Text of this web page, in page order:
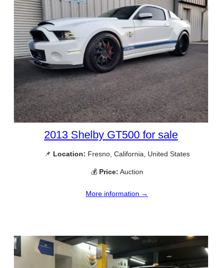
2013 Shelby GT500 for sale
📌 Location: Fresno, California, United States
💰 Price: Auction
More information →